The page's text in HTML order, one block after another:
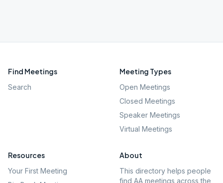
Find Meetings
Search
Meeting Types
Open Meetings
Closed Meetings
Speaker Meetings
Virtual Meetings
Resources
Your First Meeting
About
This directory helps people
find AA meetings across the